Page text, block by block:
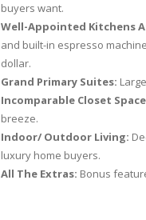
buyers want.
Well-Appointed Kitchens
and built-in espresso
dollar.
Grand Primary Suites:
Incomparable Closet
breeze.
Indoor/ Outdoor Living:
luxury home buyers.
All The Extras: Bonus